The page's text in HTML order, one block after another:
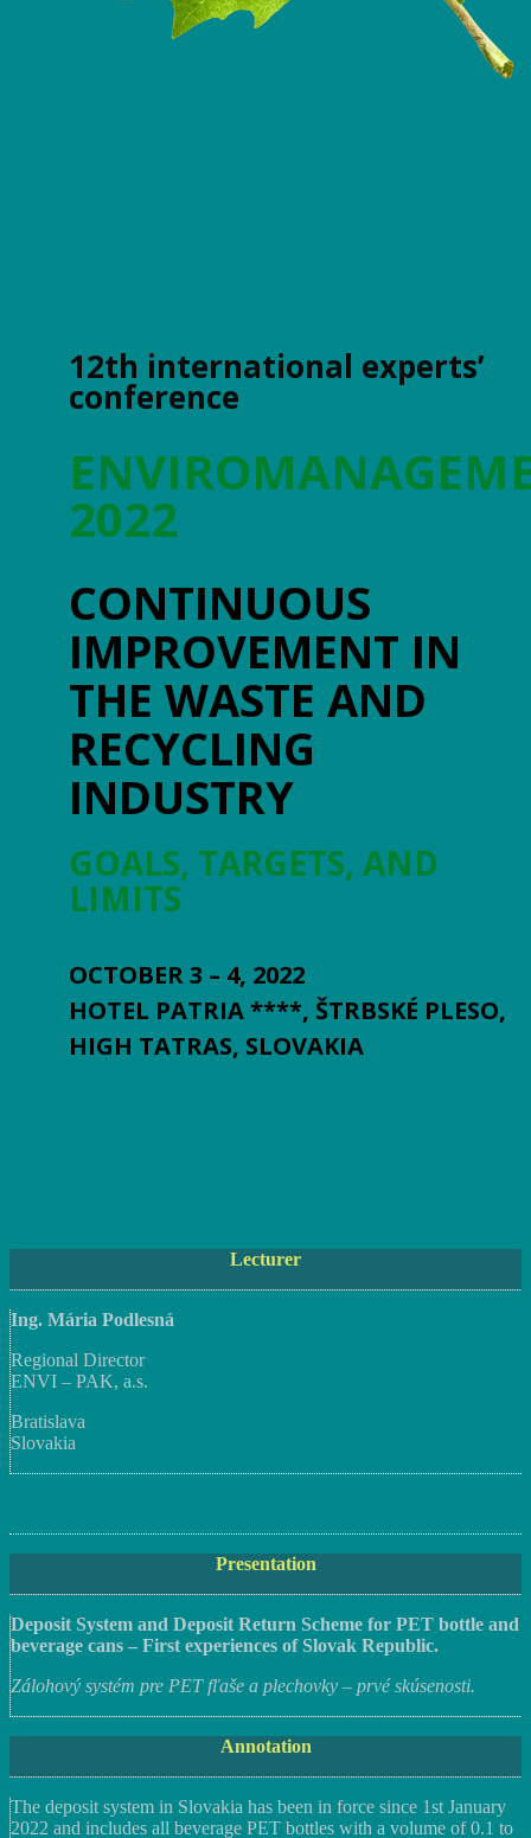
12th international experts’
conference
2022
CONTINUOUS
IMPROVEMENT IN
THE WASTE AND
RECYCLING
INDUSTRY
GOALS, TARGETS, AND
LIMITS
OCTOBER 3 – 4, 2022
HOTEL PATRIA ****, ŠTRBSKÉ PLESO,
HIGH TATRAS, SLOVAKIA
Lecturer
Ing. Mária Podlesná
Regional Director
ENVI – PAK, a.s.
Bratislava
Slovakia
Presentation
Deposit System and Deposit Return Scheme for PET bottle and
beverage cans – First experiences of Slovak Republic.
Zálohový systém pre PET fľaše a plechovky – prvé skúsenosti.
Annotation
The deposit system in Slovakia has been in force since 1st January
2022 and includes all beverage PET bottles with a volume of 0.1 to